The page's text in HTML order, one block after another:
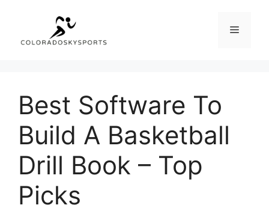
content
Menu
Best Software To
Build A Basketball
Drill Book – Top
Picks